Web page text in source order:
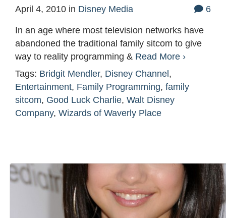
April 4, 2010 in Disney Media 6
In an age where most television networks have
abandoned the traditional family sitcom to give
way to reality programming & Read More ›
Tags: Bridgit Mendler, Disney Channel ,
Entertainment, Family Programming, family
sitcom, Good Luck Charlie, Walt Disney
Company, Wizards of Waverly Place